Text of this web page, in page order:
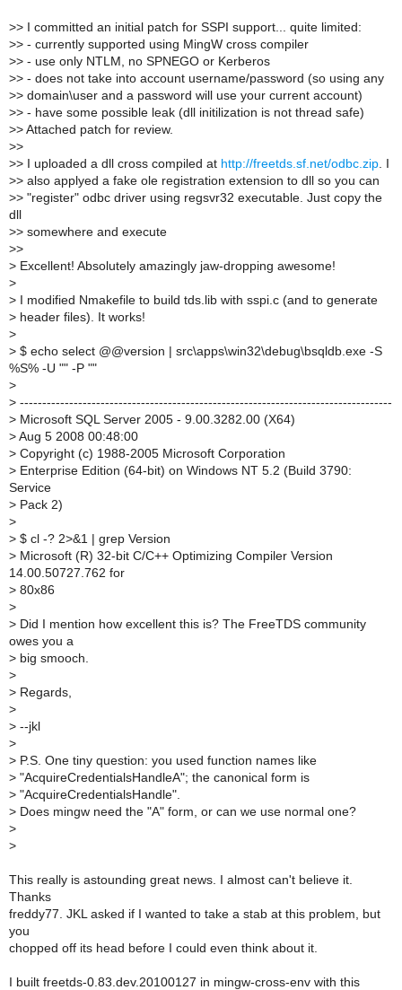
>> I committed an initial patch for SSPI support... quite limited:
>> - currently supported using MingW cross compiler
>> - use only NTLM, no SPNEGO or Kerberos
>> - does not take into account username/password (so using any
>> domain\user and a password will use your current account)
>> - have some possible leak (dll initilization is not thread safe)
>> Attached patch for review.
>>
>> I uploaded a dll cross compiled at http://freetds.sf.net/odbc.zip . I
>> also applyed a fake ole registration extension to dll so you can
>> "register" odbc driver using regsvr32 executable. Just copy the
dll
>> somewhere and execute
>>
> Excellent! Absolutely amazingly jaw-dropping awesome!
>
> I modified Nmakefile to build tds.lib with sspi.c (and to generate
> header files). It works!
>
> $ echo select @@version | src\apps\win32\debug\bsqldb.exe -S
%S% -U "" -P ""
>
> -----------------------------------------------------------------------------------
> Microsoft SQL Server 2005 - 9.00.3282.00 (X64)
> Aug 5 2008 00:48:00
> Copyright (c) 1988-2005 Microsoft Corporation
> Enterprise Edition (64-bit) on Windows NT 5.2 (Build 3790:
Service
> Pack 2)
>
> $ cl -? 2>&1 | grep Version
> Microsoft (R) 32-bit C/C++ Optimizing Compiler Version
14.00.50727.762 for
> 80x86
>
> Did I mention how excellent this is? The FreeTDS community
owes you a
> big smooch.
>
> Regards,
>
> --jkl
>
> P.S. One tiny question: you used function names like
> "AcquireCredentialsHandleA"; the canonical form is
> "AcquireCredentialsHandle".
> Does mingw need the "A" form, or can we use normal one?
>
>
This really is astounding great news. I almost can't believe it.
Thanks
freddy77. JKL asked if I wanted to take a stab at this problem, but
you
chopped off its head before I could even think about it.
I built freetds-0.83.dev.20100127 in mingw-cross-env with this